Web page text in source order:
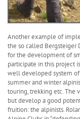
Another example of
the so called Bergsteiger
for the development of
participate in this project
well developed system of
summer and winter
touring, trekking etc. The
but develop a good
fruition: the alpinists.